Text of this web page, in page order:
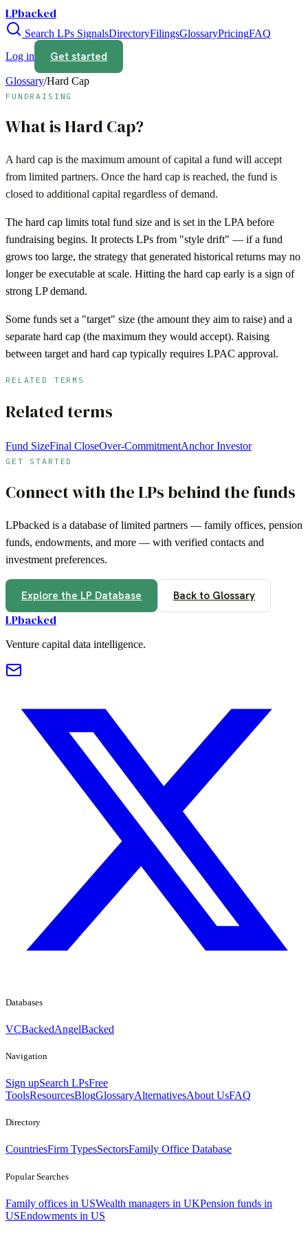
LPbacked
Search LPs SignalsDirectoryFilingsGlossaryPricingFAQ
Log in
Get started
Glossary/Hard Cap
FUNDRAISING
What is Hard Cap?
A hard cap is the maximum amount of capital a fund will accept
from limited partners. Once the hard cap is reached, the fund is
closed to additional capital regardless of demand.
The hard cap limits total fund size and is set in the LPA before
fundraising begins. It protects LPs from "style drift" — if a fund
grows too large, the strategy that generated historical returns may no
longer be executable at scale. Hitting the hard cap early is a sign of
strong LP demand.
Some funds set a "target" size (the amount they aim to raise) and a
separate hard cap (the maximum they would accept). Raising
between target and hard cap typically requires LPAC approval.
RELATED TERMS
Related terms
Fund SizeFinal CloseOver-CommitmentAnchor Investor
GET STARTED
Connect with the LPs behind the funds
LPbacked is a database of limited partners — family offices, pension
funds, endowments, and more — with verified contacts and
investment preferences.
Explore the LP Database Back to Glossary
LPbacked
Venture capital data intelligence.
Databases
VCBackedAngelBacked
Navigation
Sign upSearch LPsFree
ToolsResourcesBlogGlossaryAlternativesAbout UsFAQ
Directory
CountriesFirm TypesSectorsFamily Office Database
Popular Searches
Family offices in USWealth managers in UKPension funds in
USEndowments in US